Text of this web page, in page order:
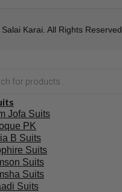
Karai. All Rights Reserved.
Jofa Suits
PK
B Suits
Suits
Suits
Suits
Suits